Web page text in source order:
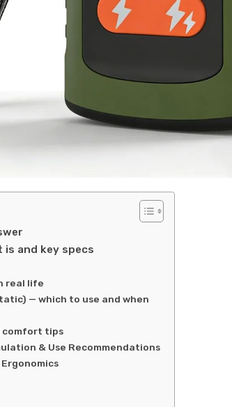
and key specs
real life
— which to use and when
comfort tips
& Use Recommendations